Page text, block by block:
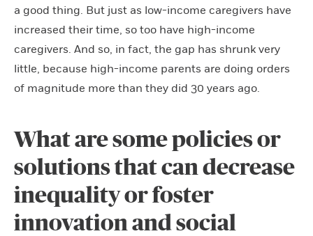
a good thing. But just as low-income caregivers have
increased their time, so too have high-income
caregivers. And so, in fact, the gap has shrunk very
little, because high-income parents are doing orders
of magnitude more than they did 30 years ago.
What are some policies or
solutions that can decrease
inequality or foster
innovation and social